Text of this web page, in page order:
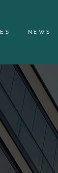
NEWS